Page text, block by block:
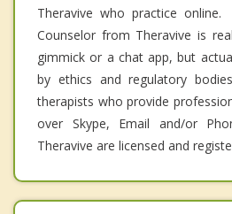
Theravive who practice
Counselor from Theravive is
gimmick or a chat app, but
by ethics and regulatory
therapists who provide
over Skype, Email and/or
Theravive are licensed and